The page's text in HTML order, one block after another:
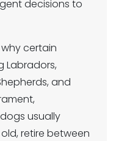
decisions to
certain
Labradors,
and
usually
retire between